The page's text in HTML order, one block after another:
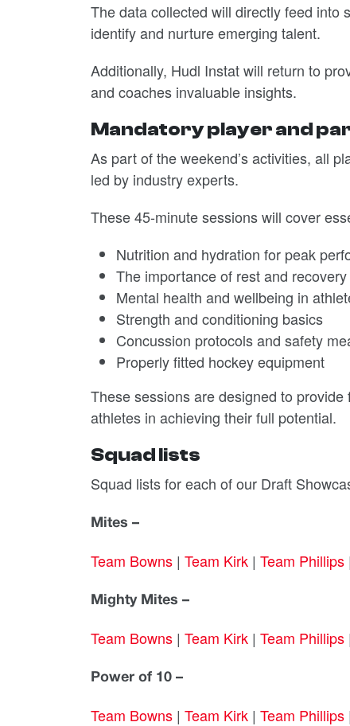
The data collected will directly feed into
identify and nurture emerging talent.
Additionally, Hudl Instat will return to
and coaches invaluable insights.
Mandatory player and
As part of the weekend’s activities, all
led by industry experts.
These 45-minute sessions will cover
Nutrition and hydration for peak
The importance of rest and recovery
Mental health and wellbeing in
Strength and conditioning basics
Concussion protocols and safety
Properly fitted hockey equipment
These sessions are designed to
athletes in achieving their full potential.
Squad lists
Squad lists for each of our Draft
Mites –
Team Bowns | Team Kirk | Team Phillips |
Mighty Mites –
Team Bowns | Team Kirk | Team Phillips |
Power of 10 –
Team Bowns | Team Kirk | Team Phillips |